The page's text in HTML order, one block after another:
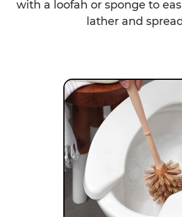
with a loofah or sponge to
lather and